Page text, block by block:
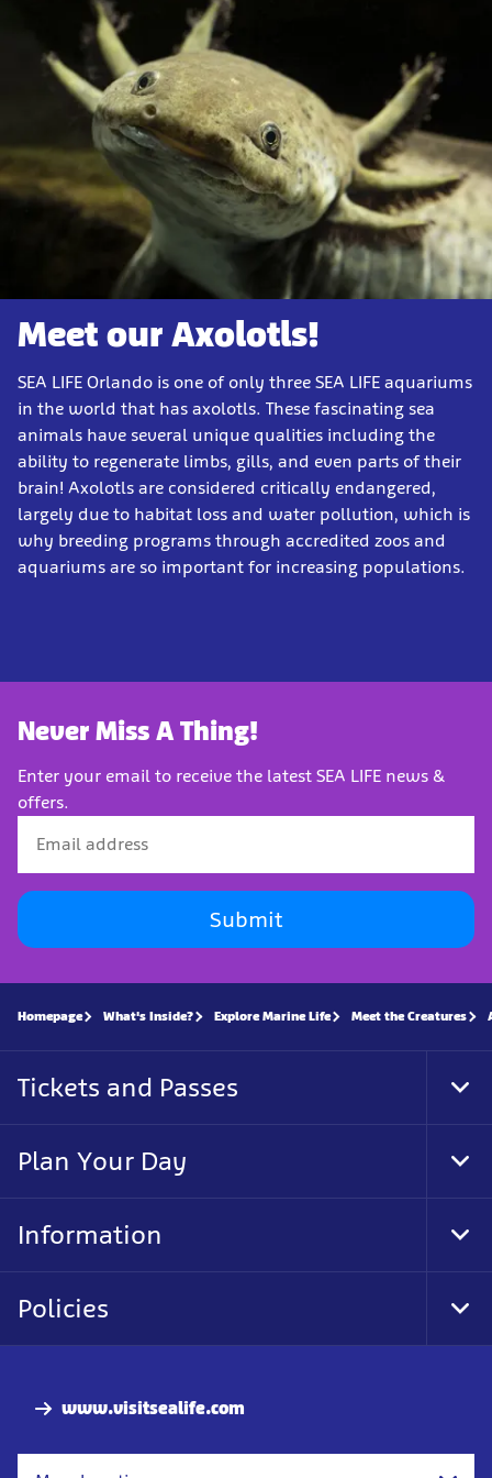
Meet our Axolotls!
SEA LIFE Orlando is one of only three SEA LIFE aquariums
in the world that has axolotls. These fascinating sea
animals have several unique qualities including the
ability to regenerate limbs, gills, and even parts of their
brain! Axolotls are considered critically endangered,
largely due to habitat loss and water pollution, which is
why breeding programs through accredited zoos and
aquariums are so important for increasing populations.
Never Miss A Thing!
Enter your email to receive the latest SEA LIFE news &
offers.
Submit
www.visitsealife.com
Homepage What's Inside? Explore Marine Life Meet the Creatures
Tickets and Passes
Plan Your Day
Information
Policies